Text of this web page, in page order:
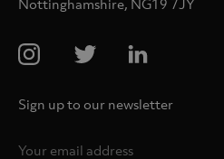
Nottinghamshire, NG19 7JY
Sign up to our newsletter